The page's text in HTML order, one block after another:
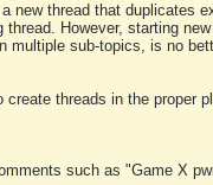
new thread that
However, starting
multiple sub-topics, is no
threads in the proper
such as "Game X